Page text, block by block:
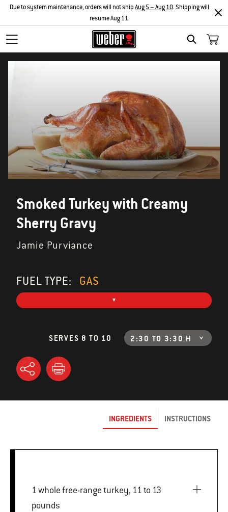
SEARCH
Due to system maintenance, orders will not shipAug 5 – Aug 10. Shipping will
resume Aug 11.
Smoked Turkey with Creamy
Sherry Gravy
Jamie Purviance
FUEL TYPE: GAS
SERVES 8 TO 10 2:30 TO 3:30 H
INGREDIENTS INSTRUCTIONS
1 whole free-range turkey, 11 to 13
pounds